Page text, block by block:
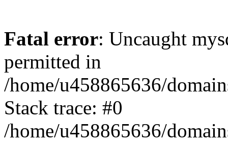
Fatal error: Uncaught
permitted in
/home/u458865636/
Stack trace: #0
/home/u458865636/